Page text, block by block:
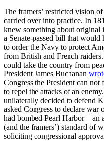
The framers’ restricted vision
carried over into practice. In
knew something about original
a Senate-passed bill that
to order the Navy to protect
from British and French
could take the country from
President James Buchanan
Congress the President can
to repel the attacks of an
unilaterally decided to defend
asked Congress to declare war
had bombed Pearl Harbor—an
(and the framers’) standard of
soliciting congressional